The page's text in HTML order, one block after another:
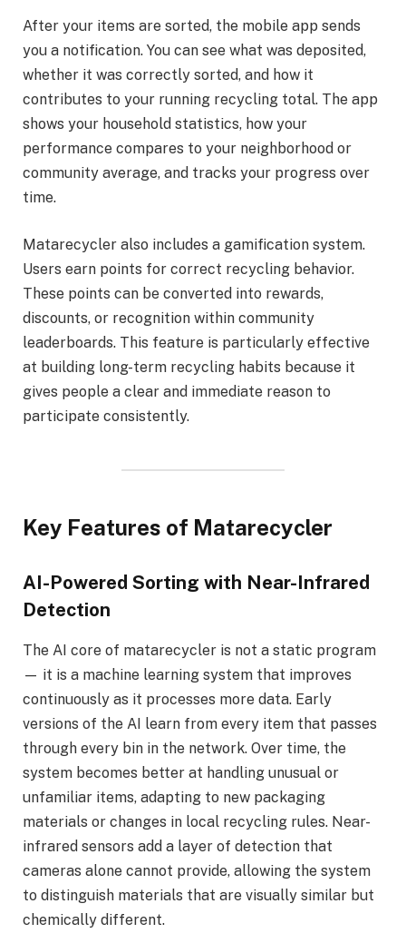
After your items are sorted, the mobile app sends
you a notification. You can see what was deposited,
whether it was correctly sorted, and how it
contributes to your running recycling total. The app
shows your household statistics, how your
performance compares to your neighborhood or
community average, and tracks your progress over
time.
Matarecycler also includes a gamification system.
Users earn points for correct recycling behavior.
These points can be converted into rewards,
discounts, or recognition within community
leaderboards. This feature is particularly effective
at building long-term recycling habits because it
gives people a clear and immediate reason to
participate consistently.
Key Features of Matarecycler
AI-Powered Sorting with Near-Infrared
Detection
The AI core of matarecycler is not a static program
— it is a machine learning system that improves
continuously as it processes more data. Early
versions of the AI learn from every item that passes
through every bin in the network. Over time, the
system becomes better at handling unusual or
unfamiliar items, adapting to new packaging
materials or changes in local recycling rules. Near-
infrared sensors add a layer of detection that
cameras alone cannot provide, allowing the system
to distinguish materials that are visually similar but
chemically different.